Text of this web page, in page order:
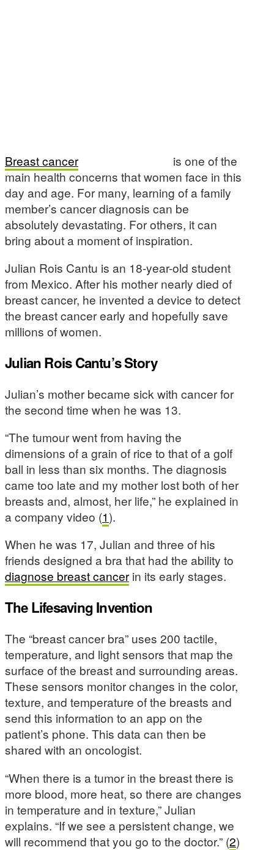
Breast cancer
is one of the
main health concerns that women face in this
day and age. For many, learning of a family
member’s cancer diagnosis can be
absolutely devastating. For others, it can
bring about a moment of inspiration.
Julian Rois Cantu is an 18-year-old student
from Mexico. After his mother nearly died of
breast cancer, he invented a device to detect
the breast cancer early and hopefully save
millions of women.
Julian Rois Cantu’s Story
Julian’s mother became sick with cancer for
the second time when he was 13.
“The tumour went from having the
dimensions of a grain of rice to that of a golf
ball in less than six months. The diagnosis
came too late and my mother lost both of her
breasts and, almost, her life,” he explained in
a company video (1).
When he was 17, Julian and three of his
friends designed a bra that had the ability to
diagnose breast cancerin its early stages.
The Lifesaving Invention
The “breast cancer bra” uses 200 tactile,
temperature, and light sensors that map the
surface of the breast and surrounding areas.
These sensors monitor changes in the color,
texture, and temperature of the breasts and
send this information to an app on the
patient’s phone. This data can then be
shared with an oncologist.
“When there is a tumor in the breast there is
more blood, more heat, so there are changes
in temperature and in texture,” Julian
explains. “If we see a persistent change, we
will recommend that you go to the doctor.” (2)